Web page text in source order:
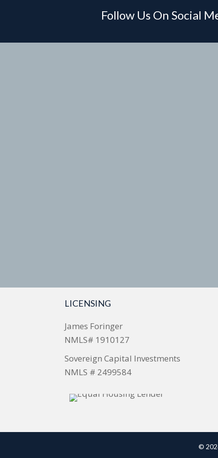
Follow Us On Social
LICENSING
James Foringer
NMLS# 1910127
Sovereign Capital Investments
NMLS # 2499584
©